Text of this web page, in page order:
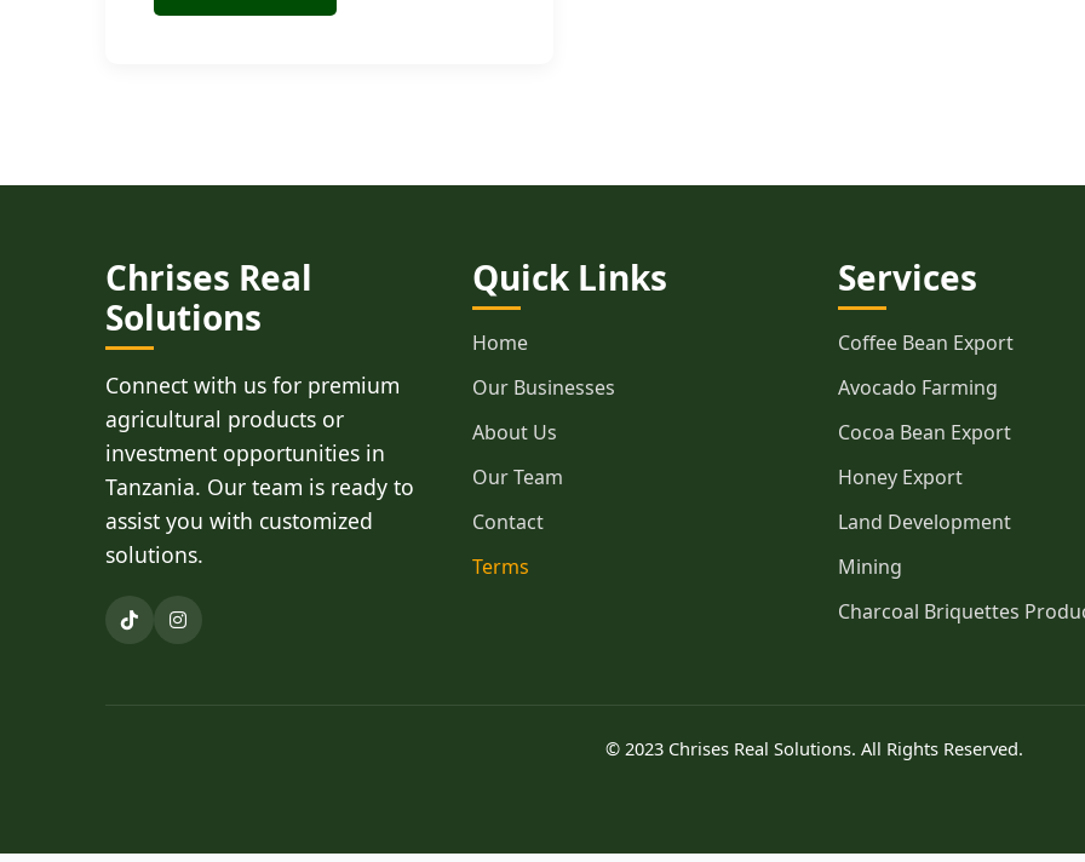
Chrises Real
Solutions
Connect with us for premium
agricultural products or
investment opportunities in
Tanzania. Our team is ready to
assist you with customized
solutions.
Quick Links
Home
Our Businesses
About Us
Our Team
Contact
Terms
Services
Coffee Bean Export
Avocado Farming
Cocoa Bean Export
Honey Export
Land Development
Mining
Charcoal Briquettes
© 2023 Chrises Real Solutions. All Rights Reserved.